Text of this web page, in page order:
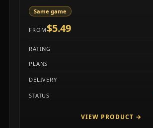
Same game
FROM$5.49
RATING
PLANS
DELIVERY
STATUS
VIEW PRODUCT →